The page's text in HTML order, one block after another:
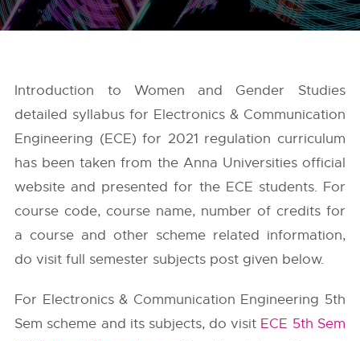
Introduction to Women and Gender Studies
detailed syllabus for Electronics & Communication
Engineering (ECE) for 2021 regulation curriculum
has been taken from the Anna Universitiesofficial
website and presented for the ECE students. For
course code, course name, number of credits for
a course and other scheme related information,
do visit full semester subjects post given below.
For Electronics & Communication Engineering 5th
Sem scheme and its subjects, do visit ECE 5th Sem